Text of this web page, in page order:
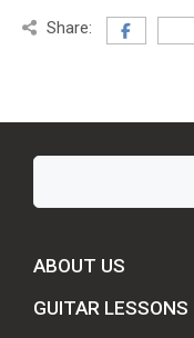
Share:
ABOUT US
GUITAR LESSONS